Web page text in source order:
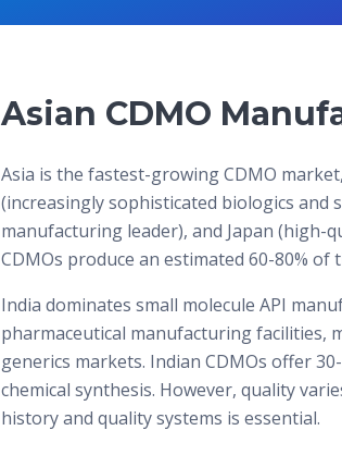
Asian CDMO
Asia is the fastest-growing CDMO
(increasingly sophisticated biologics and
manufacturing leader), and Japan (high-
CDMOs produce an estimated 60-80%
India dominates small molecule API
pharmaceutical manufacturing facilities,
generics markets. Indian CDMOs offer
chemical synthesis. However, quality
history and quality systems is essential.